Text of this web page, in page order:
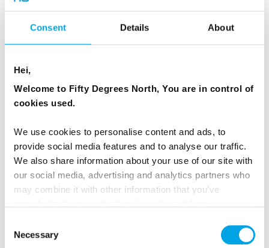
Consent Details About
Hei,
Welcome to Fifty Degrees North, You are in control of
cookies used.
We use cookies to personalise content and ads, to
provide social media features and to analyse our traffic.
We also share information about your use of our site with
our social media, advertising and analytics partners who
may combine it with other information that you’ve
Selection
Necessary
offer space to wander, relax or enjoy a picnic on
sunny afternoons. The in-house restaurant is a
highlight, frequently featured in top restaurant
Whether you’re travelling from Gothenburg to
Stockholm or simply want to unwind in style, this is
You can experience it as part of our5-day
Gothenburg to Stockholm self-drive itinerary.